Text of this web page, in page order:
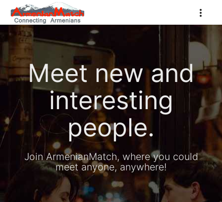
Meet new and
interesting
people.
Join ArmenianMatch, where you could
meet anyone, anywhere!